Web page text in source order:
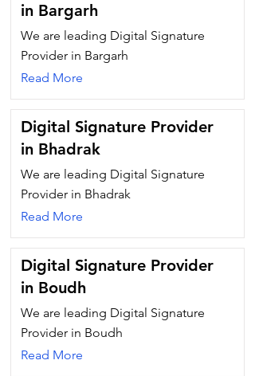
in Bargarh
We are leading Digital Signature
Provider in Bargarh
Read More
Digital Signature Provider
in Bhadrak
We are leading Digital Signature
Provider in Bhadrak
Read More
Digital Signature Provider
in Boudh
We are leading Digital Signature
Provider in Boudh
Read More